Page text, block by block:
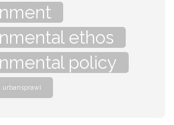
ethos
policy
urbansprawl